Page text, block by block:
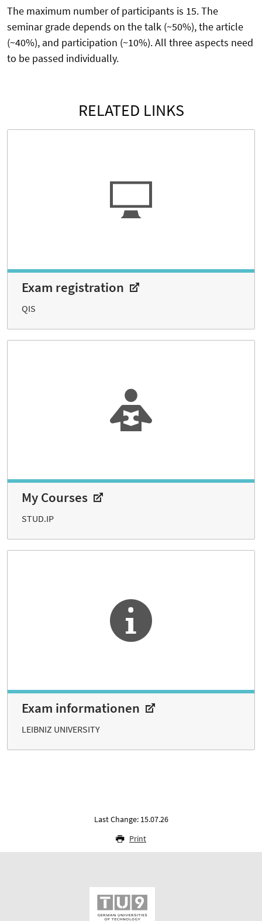
The maximum number of participants is 15. The
seminar grade depends on the talk (~50%), the article
(~40%), and participation (~10%). All three aspects need
to be passed individually.
RELATED LINKS
Exam registration
QIS
My Courses
STUD.IP
Exam informationen
LEIBNIZ UNIVERSITY
Last Change: 15.07.26
Print